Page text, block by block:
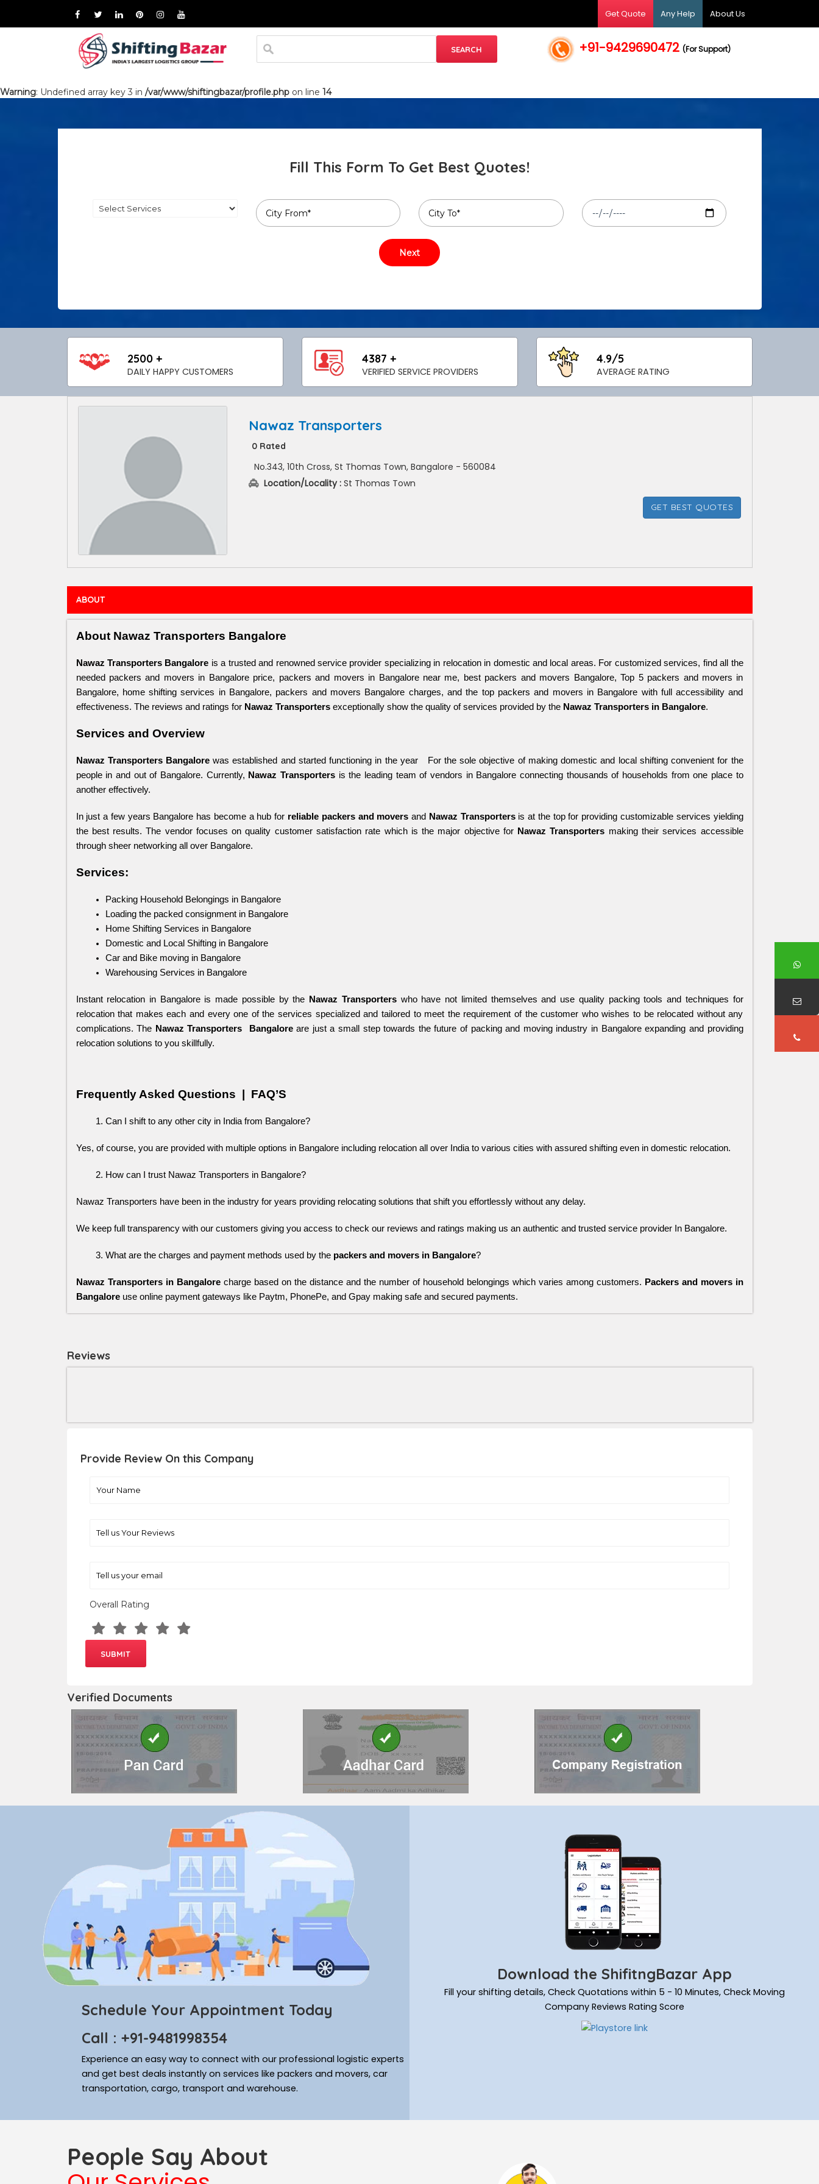
Get Quote Any Help About Us
+91-9429690472(For Support)
Warning: Undefined array key 3 in /var/www/shiftingbazar/profile.php on line 14
Fill This Form To Get Best Quotes!
2500 +
DAILY HAPPY CUSTOMERS
4387 +
VERIFIED SERVICE PROVIDERS
4.9/5
AVERAGE RATING
Nawaz Transporters
0 Rated
No.343, 10th Cross, St Thomas Town, Bangalore - 560084
Location/Locality :St Thomas Town
GET BEST QUOTES
ABOUT
About Nawaz Transporters Bangalore
Nawaz Transporters Bangalore is a trusted and renowned service provider specializing in relocation in domestic and local areas. For customized services, find all the
needed packers and movers in Bangalore price, packers and movers in Bangalore near me, best packers and movers Bangalore, Top 5 packers and movers in
Bangalore, home shifting services in Bangalore, packers and movers Bangalore charges, and the top packers and movers in Bangalore with full accessibility and
effectiveness. The reviews and ratings for Nawaz Transporters exceptionally show the quality of services provided by the Nawaz Transporters in Bangalore.
Services and Overview
Nawaz Transporters Bangalore was established and started functioning in the year   For the sole objective of making domestic and local shifting convenient for the
people in and out of Bangalore. Currently, Nawaz Transporters is the leading team of vendors in Bangalore connecting thousands of households from one place to
another effectively.
In just a few years Bangalore has become a hub for reliable packers and movers and Nawaz Transporters is at the top for providing customizable services yielding
the best results. The vendor focuses on quality customer satisfaction rate which is the major objective for Nawaz Transporters making their services accessible
through sheer networking all over Bangalore.
Services:
Packing Household Belongings in Bangalore
Loading the packed consignment in Bangalore
Home Shifting Services in Bangalore
Domestic and Local Shifting in Bangalore
Car and Bike moving in Bangalore
Warehousing Services in Bangalore
Instant relocation in Bangalore is made possible by the Nawaz Transporters who have not limited themselves and use quality packing tools and techniques for
relocation that makes each and every one of the services specialized and tailored to meet the requirement of the customer who wishes to be relocated without any
complications. The Nawaz Transporters Bangalore are just a small step towards the future of packing and moving industry in Bangalore expanding and providing
relocation solutions to you skillfully.
Frequently Asked Questions  |  FAQ’S
Can I shift to any other city in India from Bangalore?
Yes, of course, you are provided with multiple options in Bangalore including relocation all over India to various cities with assured shifting even in domestic relocation.
How can I trust Nawaz Transporters in Bangalore?
Nawaz Transporters have been in the industry for years providing relocating solutions that shift you effortlessly without any delay.
We keep full transparency with our customers giving you access to check our reviews and ratings making us an authentic and trusted service provider In Bangalore.
What are the charges and payment methods used by the packers and movers in Bangalore?
Nawaz Transporters in Bangalorecharge based on the distance and the number of household belongings which varies among customers. Packers and movers in
Bangalore use online payment gateways like Paytm, PhonePe, and Gpay making safe and secured payments.
Reviews
Provide Review On this Company
Overall Rating
Verified Documents
Schedule Your Appointment Today
Call : +91-9481998354
Experience an easy way to connect with our professional logistic experts
and get best deals instantly on services like packers and movers, car
transportation, cargo, transport and warehouse.
Download the ShifitngBazar App
Fill your shifting details, Check Quotations within 5 - 10 Minutes, Check Moving
Company Reviews Rating Score
People Say About